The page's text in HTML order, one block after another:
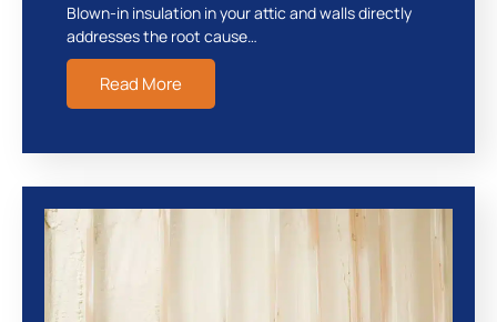
Blown-in insulation in your attic and walls directly
addresses the root cause…
Read More